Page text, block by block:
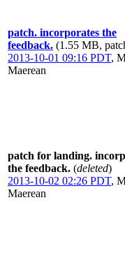
patch. incorporates the
feedback. (1.55 MB,
2013-10-01 09:16 PDT,
Maerean
patch for landing.
the feedback. (deleted)
2013-10-02 02:26 PDT,
Maerean